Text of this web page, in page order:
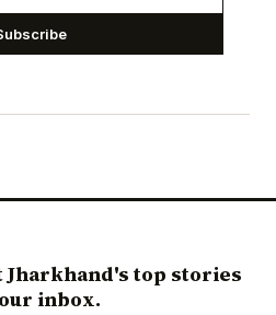
Jharkhand's top stories
inbox.